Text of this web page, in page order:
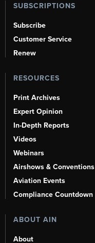
SUBSCRIPTIONS
Subscribe
Customer Service
Renew
RESOURCES
Print Archives
Expert Opinion
In-Depth Reports
Videos
Webinars
Airshows & Conventions
Aviation Events
Compliance Countdown
ABOUT AIN
About